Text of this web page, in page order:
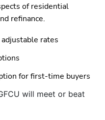
of residential
refinance.
rates
for first-time buyers
will meet or beat